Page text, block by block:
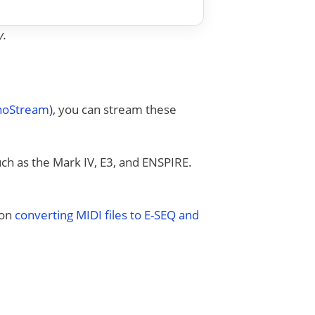
), you can stream these
as the Mark IV, E3, and ENSPIRE.
converting MIDI files to E-SEQ and